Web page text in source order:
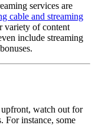
services are
cable and streaming
variety of content
include streaming
watch out for
For instance, some